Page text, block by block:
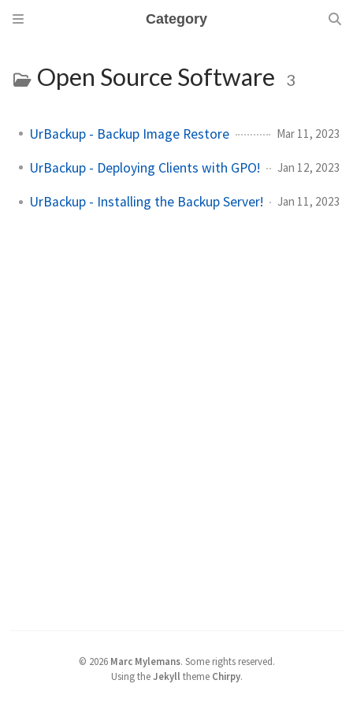
Category
Open Source Software 3
UrBackup - Backup Image Restore Mar 11, 2023
UrBackup - Deploying Clients with GPO! Jan 12, 2023
UrBackup - Installing the Backup Server! Jan 11, 2023
© 2026 Marc Mylemans. Some rights reserved.
Using theJekyll theme Chirpy.